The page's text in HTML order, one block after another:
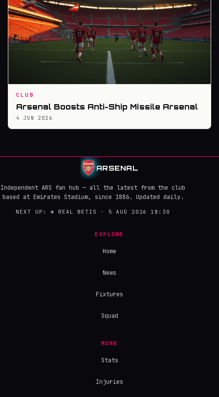
CLUB
Arsenal Boosts Anti-Ship Missile Arsenal
4 JUN 2026
ARSENAL
Independent ARS fan hub — all the latest from the club
based at Emirates Stadium, since 1886. Updated daily.
NEXT UP:→ REAL BETIS · 5 AUG 2026 18:30
EXPLORE
Home
News
Fixtures
Squad
MORE
Stats
Injuries